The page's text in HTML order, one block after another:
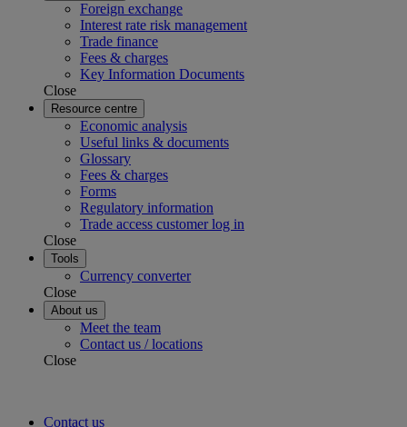
Foreign exchange
Interest rate risk management
Trade finance
Fees & charges
Key Information Documents
Close
Resource centre
Economic analysis
Useful links & documents
Glossary
Fees & charges
Forms
Regulatory information
Trade access customer log in
Close
Tools
Currency converter
Close
About us
Meet the team
Contact us / locations
Close
Contact us